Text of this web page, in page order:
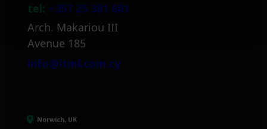
tel: +357 25 381 681
Arch. Makariou III
Avenue 185
info@itml.com.cy
Norwich, UK